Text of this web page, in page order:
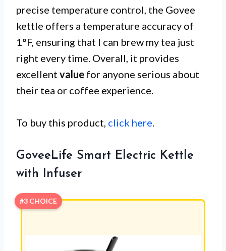
precise temperature control, the Govee
kettle offers a temperature accuracy of
1°F, ensuring that I can brew my tea just
right every time. Overall, it provides
excellent value for anyone serious about
their tea or coffee experience.
To buy this product, click here
GoveeLife Smart Electric Kettle
with Infuser
#3 CHOICE